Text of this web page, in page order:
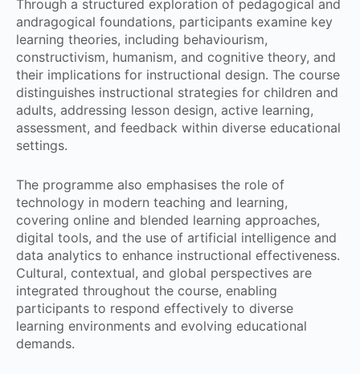
Through a structured exploration of pedagogical and
andragogical foundations, participants examine key
learning theories, including behaviourism,
constructivism, humanism, and cognitive theory, and
their implications for instructional design. The course
distinguishes instructional strategies for children and
adults, addressing lesson design, active learning,
assessment, and feedback within diverse educational
settings.
The programme also emphasises the role of
technology in modern teaching and learning,
covering online and blended learning approaches,
digital tools, and the use of artificial intelligence and
data analytics to enhance instructional effectiveness.
Cultural, contextual, and global perspectives are
integrated throughout the course, enabling
participants to respond effectively to diverse
learning environments and evolving educational
demands.